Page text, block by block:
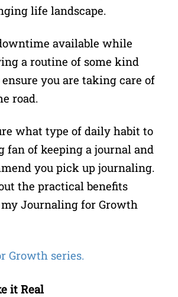
life landscape.
available while
a routine of some kind
you are taking care of
road.
what type of daily habit to
fan of keeping a journal and
you pick up journaling.
the practical benefits
Journaling for Growth
Growth series.
it Real